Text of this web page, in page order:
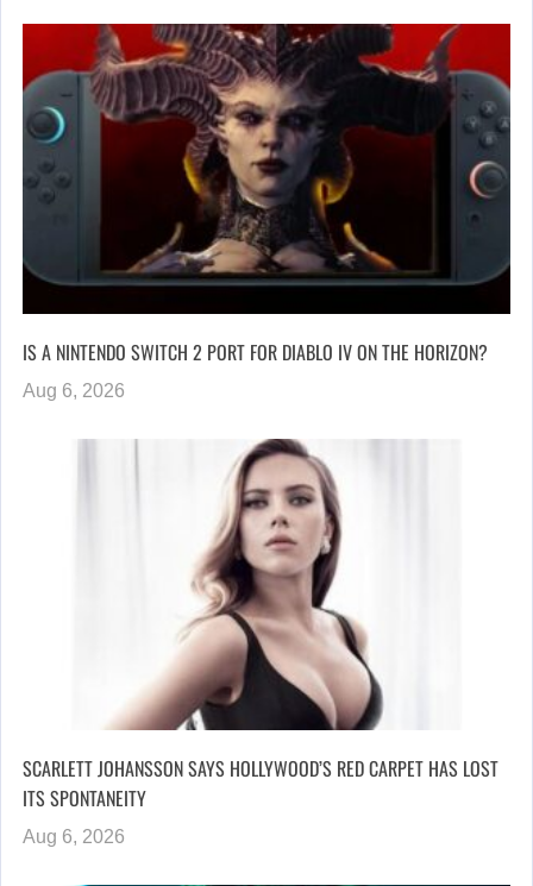
IS A NINTENDO SWITCH 2 PORT FOR DIABLO IV ON THE HORIZON?
Aug 6, 2026
SCARLETT JOHANSSON SAYS HOLLYWOOD’S RED CARPET HAS LOST
ITS SPONTANEITY
Aug 6, 2026